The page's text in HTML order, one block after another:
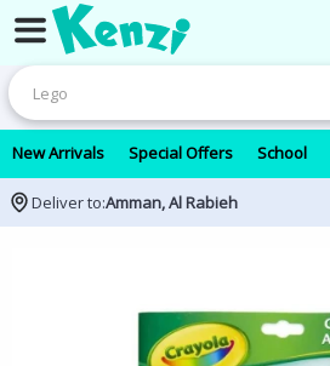
New Arrivals Special Offers School
Deliver to:Amman, Al Rabieh